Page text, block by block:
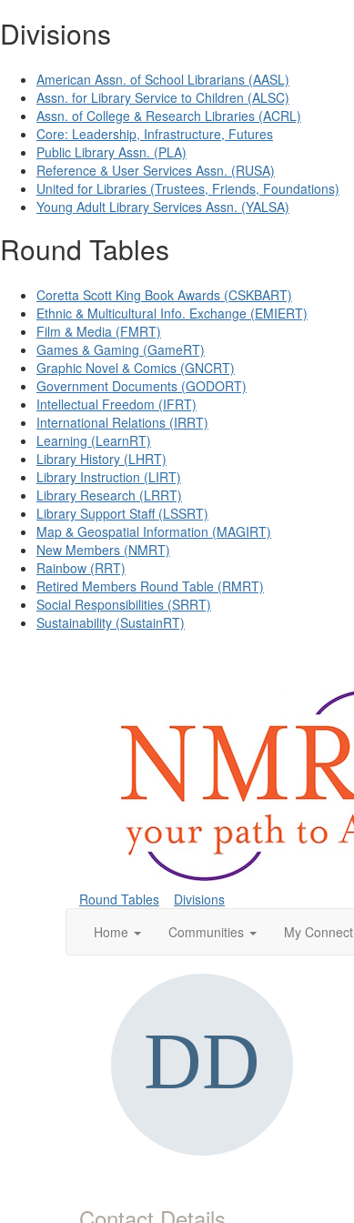
Divisions
American Assn. of School Librarians (AASL)
Assn. for Library Service to Children (ALSC)
Assn. of College & Research Libraries (ACRL)
Core: Leadership, Infrastructure, Futures
Public Library Assn. (PLA)
Reference & User Services Assn. (RUSA)
United for Libraries (Trustees, Friends, Foundations)
Young Adult Library Services Assn. (YALSA)
Round Tables
Coretta Scott King Book Awards (CSKBART)
Ethnic & Multicultural Info. Exchange (EMIERT)
Film & Media (FMRT)
Games & Gaming (GameRT)
Graphic Novel & Comics (GNCRT)
Government Documents (GODORT)
Intellectual Freedom (IFRT)
International Relations (IRRT)
Learning (LearnRT)
Library History (LHRT)
Library Instruction (LIRT)
Library Research (LRRT)
Library Support Staff (LSSRT)
Map & Geospatial Information (MAGIRT)
New Members (NMRT)
Rainbow (RRT)
Retired Members Round Table (RMRT)
Social Responsibilities (SRRT)
Sustainability (SustainRT)
Round Tables
Divisions
Home
Communities My Connect